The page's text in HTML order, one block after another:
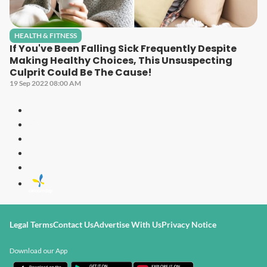
HEALTH & FITNESS
If You've Been Falling Sick Frequently Despite
Making Healthy Choices, This Unsuspecting
Culprit Could Be The Cause!
19 Sep 2022 08:00 AM
Legal TermsContact UsAdvertise With UsPrivacy Notice
Download our App